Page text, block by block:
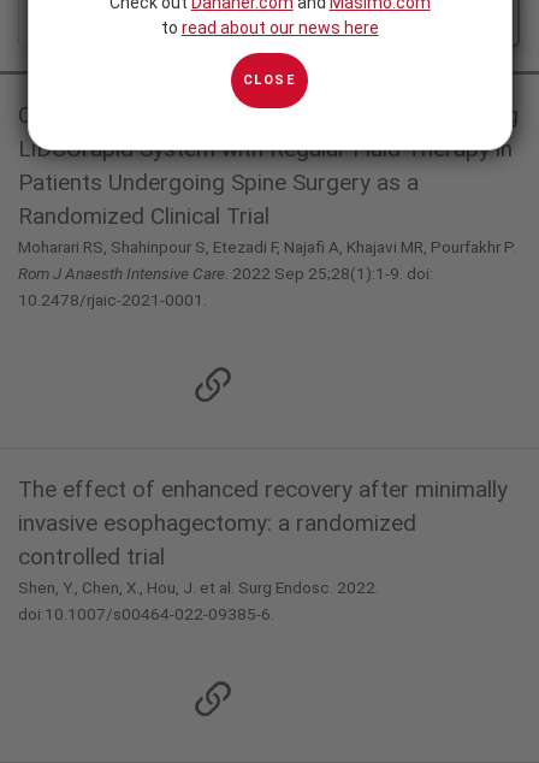
FEATURED
Comparison of Goal-Directed Fluid Therapy using
LiDCOrapid System with Regular Fluid Therapy in
Patients Undergoing Spine Surgery as a
Randomized Clinical Trial
Moharari RS, Shahinpour S, Etezadi F, Najafi A, Khajavi MR, Pourfakhr P.
Rom J Anaesth Intensive Care . 2022 Sep 25;28(1):1-9. doi:
10.2478/rjaic-2021-0001.
The effect of enhanced recovery after minimally
invasive esophagectomy: a randomized
controlled trial
Shen, Y., Chen, X., Hou, J. et al. Surg Endosc. 2022.
doi:10.1007/s00464-022-09385-6.
to read about our news here
CLOSE